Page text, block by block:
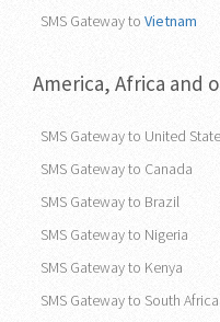
SMS Gateway to Vietnam
America, Africa and
SMS Gateway to United
SMS Gateway to Canada
SMS Gateway to Brazil
SMS Gateway to Nigeria
SMS Gateway to Kenya
SMS Gateway to South Africa